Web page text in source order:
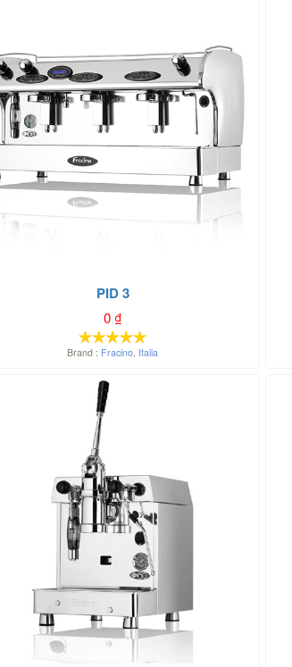
PID 3
0₫
Brand : Fracino, Italia